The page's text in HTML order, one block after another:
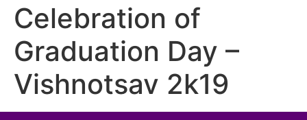
Celebration of
Graduation Day –
Vishnotsav 2k19